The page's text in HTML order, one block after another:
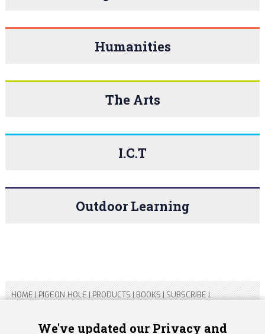
We've updated our Privacy and
Humanities
The Arts
I.C.T
Outdoor Learning
HOME|PIGEON HOLE|PRODUCTS|BOOKS|SUBSCRIBE|